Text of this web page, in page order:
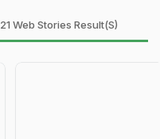
21 Web Stories Result(s)